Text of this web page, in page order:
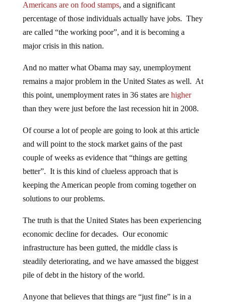
Americans are on food stamps, and a significant
percentage of those individuals actually have jobs. They
are called “the working poor”, and it is becoming a
major crisis in this nation.
And no matter what Obama may say, unemployment
remains a major problem in the United States as well. At
this point, unemployment rates in 36 states are higher
than they were just before the last recession hit in 2008.
Of course a lot of people are going to look at this article
and will point to the stock market gains of the past
couple of weeks as evidence that “things are getting
better”. It is this kind of clueless approach that is
keeping the American people from coming together on
solutions to our problems.
The truth is that the United States has been experiencing
economic decline for decades. Our economic
infrastructure has been gutted, the middle class is
steadily deteriorating, and we have amassed the biggest
pile of debt in the history of the world.
Anyone that believes that things are “just fine” is in a